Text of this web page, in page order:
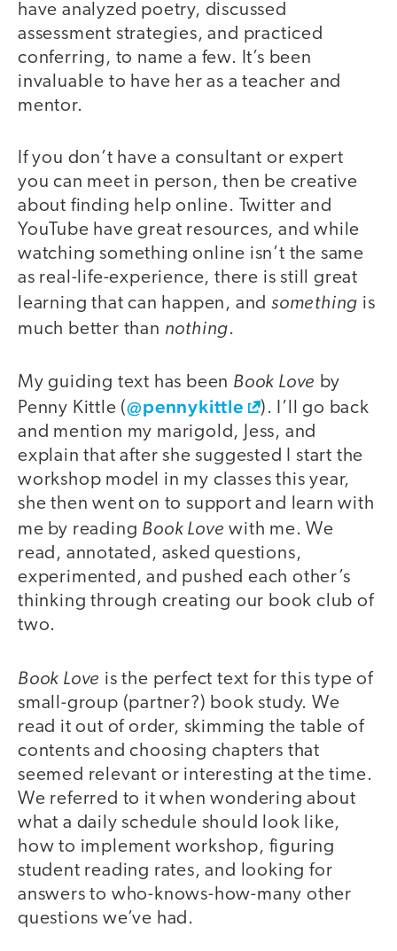
have analyzed poetry, discussed
assessment strategies, and practiced
conferring, to name a few. It’s been
invaluable to have her as a teacher and
mentor.
If you don’t have a consultant or expert
you can meet in person, then be creative
about finding help online. Twitter and
YouTube have great resources, and while
watching something online isn’t the same
as real-life-experience, there is still great
learning that can happen, and something is
much better than nothing.
My guiding text has been Book Love by
Penny Kittle (@pennykittle
). I’ll go back
and mention my marigold, Jess, and
explain that after she suggested I start the
workshop model in my classes this year,
she then went on to support and learn with
me by reading Book Love with me. We
read, annotated, asked questions,
experimented, and pushed each other’s
thinking through creating our book club of
two.
Book Love is the perfect text for this type of
small-group (partner?) book study. We
read it out of order, skimming the table of
contents and choosing chapters that
seemed relevant or interesting at the time.
We referred to it when wondering about
what a daily schedule should look like,
how to implement workshop, figuring
student reading rates, and looking for
answers to who-knows-how-many other
questions we’ve had.